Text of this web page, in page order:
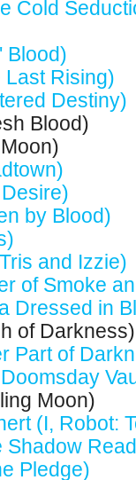
Cold
Blood)
Rising)
Destiny)
Blood)
by Blood)
and Izzie)
of Smoke
Dressed in
of Darkness)
Part of
Moon)
(I, Robot:
Shadow
Pledge)